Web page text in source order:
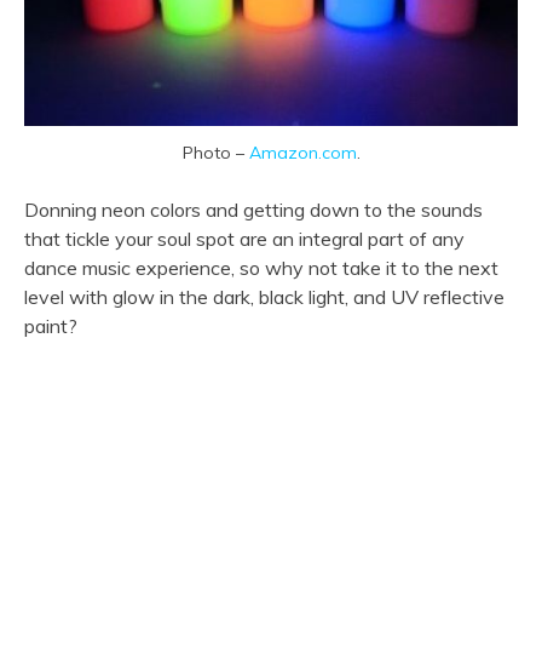
Photo – Amazon.com.
Donning neon colors and getting down to the sounds
that tickle your soul spot are an integral part of any
dance music experience, so why not take it to the next
level with glow in the dark, black light, and UV reflective
paint?